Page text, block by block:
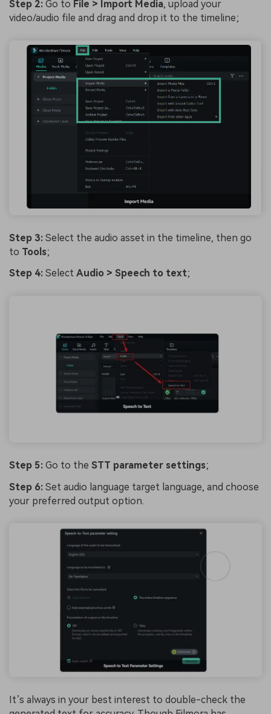
Step 2: Go to File > Import Media, upload your
video/audio file and drag and drop it to the timeline;
Step 3: Select the audio asset in the timeline, then go
to Tools;
Step 4: Select Audio > Speech to text;
Step 5: Go to the STT parameter settings;
Step 6: Set audio language target language, and choose
your preferred output option.
It’s always in your best interest to double-check the